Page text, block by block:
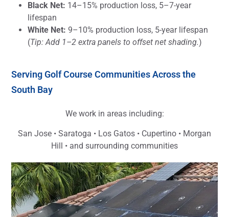
Black Net: 14–15% production loss, 5–7-year
lifespan
White Net: 9–10% production loss, 5-year lifespan
(Tip: Add 1–2 extra panels to offset net shading.)
Serving Golf Course Communities Across the
South Bay
We work in areas including:
San Jose • Saratoga • Los Gatos • Cupertino • Morgan
Hill • and surrounding communities